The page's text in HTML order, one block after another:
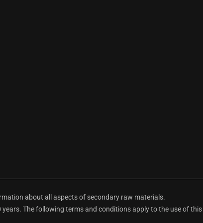
about all aspects of secondary raw materials.
years. The following terms and conditions apply to the use of